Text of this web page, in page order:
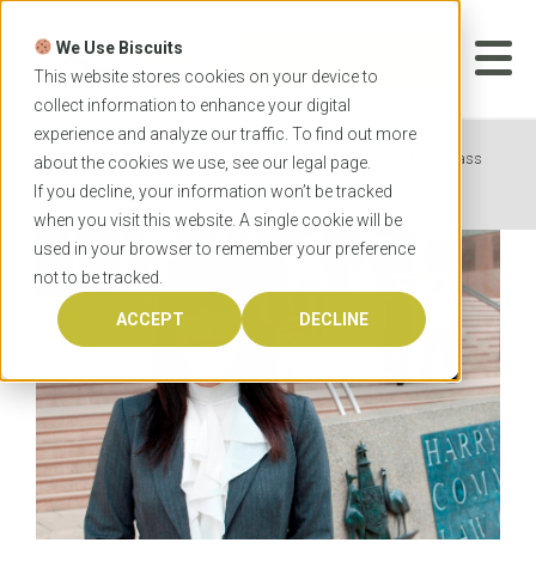
We Use Biscuits
This website stores cookies on your device to
collect information to enhance your digital
experience and analyze our traffic. To find out more
about the cookies we use, see our legal page.
If you decline, your information won’t be tracked
when you visit this website. A single cookie will be
used in your browser to remember your preference
not to be tracked.
ACCEPT DECLINE
Skip
content
APPLICATION
Home News
Griffith University is Your First-class
Destination for Law